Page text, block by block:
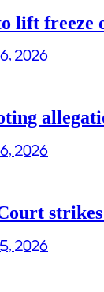
lift freeze
2026
2026
2026